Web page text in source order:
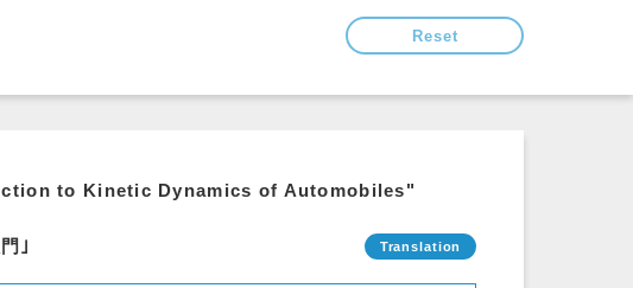
Reset
to Kinetic Dynamics of Automobiles"
｣